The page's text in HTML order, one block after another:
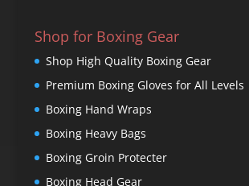
Shop for Boxing Gear
Shop High Quality Boxing Gear
Premium Boxing Gloves for All Levels
Boxing Hand Wraps
Boxing Heavy Bags
Boxing Groin Protecter
Boxing Head Gear